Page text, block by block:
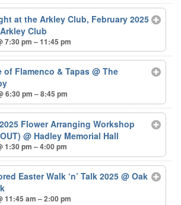
at the Arkley Club, February 2025
Club
7:30 pm – 11:45 pm
of Flamenco & Tapas@ The
6:30 pm – 8:45 pm
Flower Arranging Workshop
@ Hadley Memorial Hall
1:30 pm – 4:00 pm
Easter Walk ‘n’ Talk 2025@ Oak
11:45 am – 2:00 pm